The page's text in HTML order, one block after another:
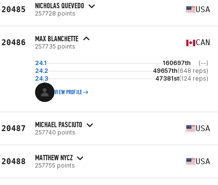
20485 NICHOLAS QUEVEDO
257728 points USA
20486 MAX BLANCHETTE
257735 points CAN
24.1 160697th
(--)
24.2
49657th(648 reps)
24.3
47381st(124 reps)
VIEW PROFILE
20487 MICHAEL PASCIUTO
257740 points USA
20488 MATTHEW NYCZ
257755 points USA